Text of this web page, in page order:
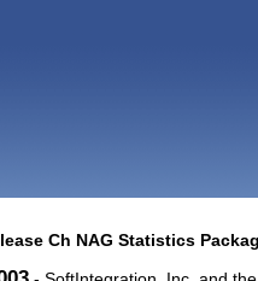
Ch NAG Statistics